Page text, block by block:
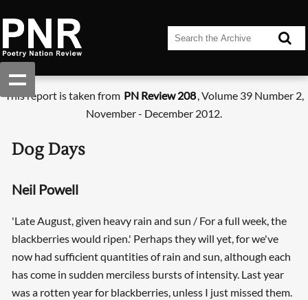
This report is taken from PN Review 208, Volume 39 Number 2,
November - December 2012.
Dog Days
Neil Powell
'Late August, given heavy rain and sun / For a full week, the
blackberries would ripen.' Perhaps they will yet, for we've
now had sufficient quantities of rain and sun, although each
has come in sudden merciless bursts of intensity. Last year
was a rotten year for blackberries, unless I just missed them.